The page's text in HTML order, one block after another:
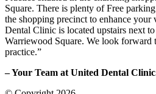
Square. There is plenty of Free
the shopping precinct to enhance your
Dental Clinic is located upstairs next
Warriewood Square. We look forward
practice.”
– Your Team at United Dental